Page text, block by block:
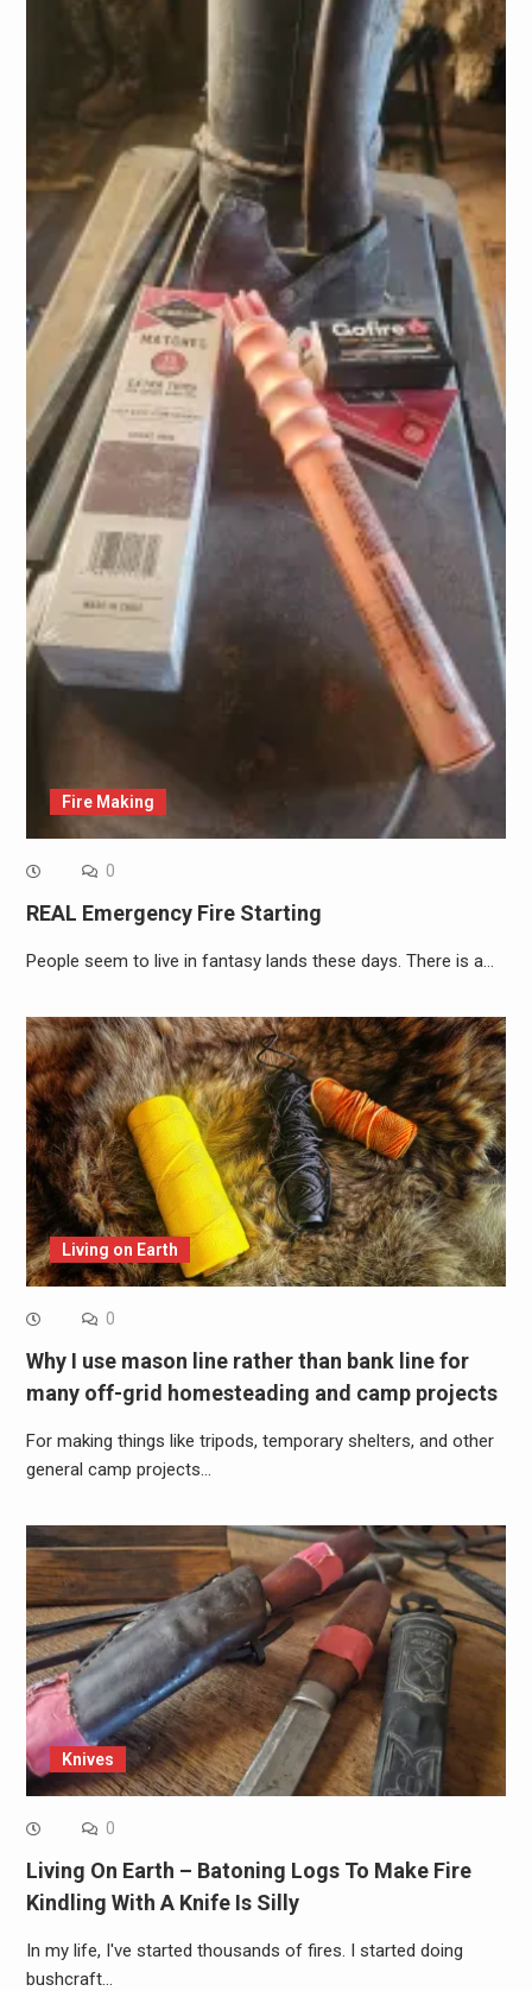
Fire Making
0
REAL Emergency Fire Starting
People seem to live in fantasy lands these days. There is a…
Living on Earth
0
Why I use mason line rather than bank line for
many off-grid homesteading and camp projects
For making things like tripods, temporary shelters, and other
general camp projects…
Knives
0
Living On Earth – Batoning Logs To Make Fire
Kindling With A Knife Is Silly
In my life, I've started thousands of fires. I started doing
bushcraft…